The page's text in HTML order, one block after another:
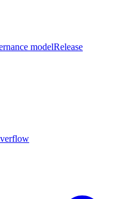
modelRelease